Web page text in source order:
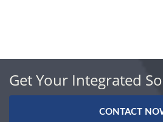
Get Your Integrated
CONTACT